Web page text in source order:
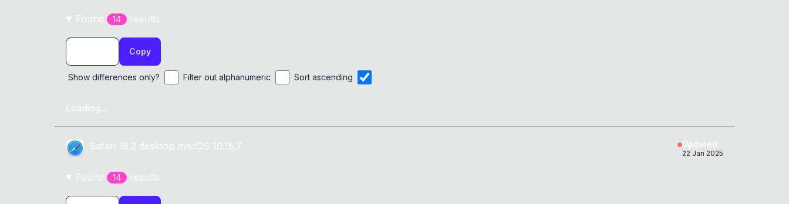
Found 14 results
Copy
Show differences only? Filter out alphanumeric Sort ascending
Loading...
Safari 18.2 desktop macOS 10.15.7 Updated
22 Jan 2025
Found 14 results